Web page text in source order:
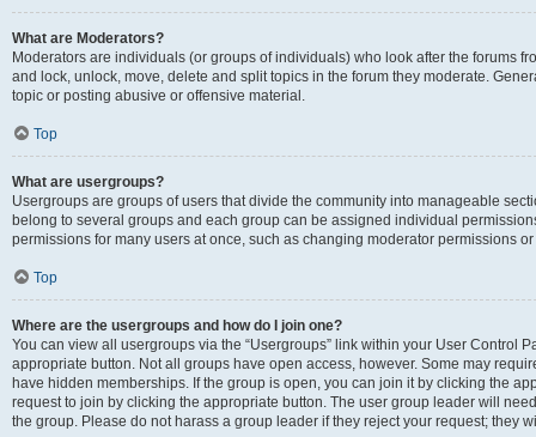
What are Moderators?
Moderators are individuals (or groups of individuals) who look after the forums
and lock, unlock, move, delete and split topics in the forum they moderate.
topic or posting abusive or offensive material.
Top
What are usergroups?
Usergroups are groups of users that divide the community into manageable
belong to several groups and each group can be assigned individual
permissions for many users at once, such as changing moderator permissions
Top
Where are the usergroups and how do I join one?
You can view all usergroups via the “Usergroups” link within your User Control
appropriate button. Not all groups have open access, however. Some may
have hidden memberships. If the group is open, you can join it by clicking the
request to join by clicking the appropriate button. The user group leader will
the group. Please do not harass a group leader if they reject your request; they